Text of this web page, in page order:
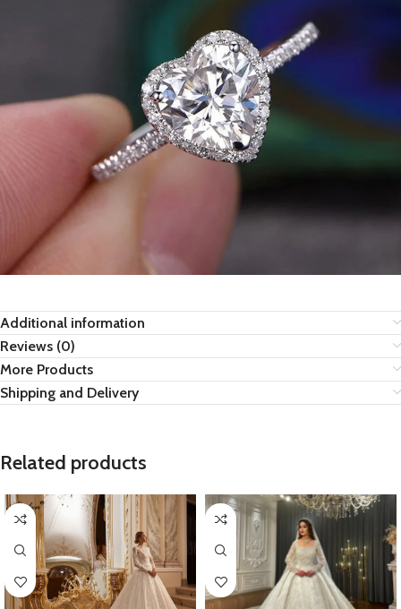
Additional information
Reviews (0)
More Products
Shipping and Delivery
Related products